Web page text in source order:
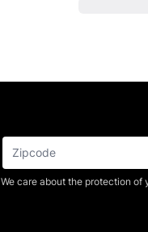
We care about the protection of